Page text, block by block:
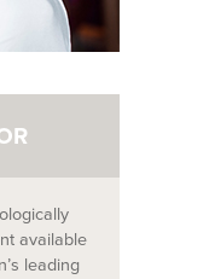
available
leading